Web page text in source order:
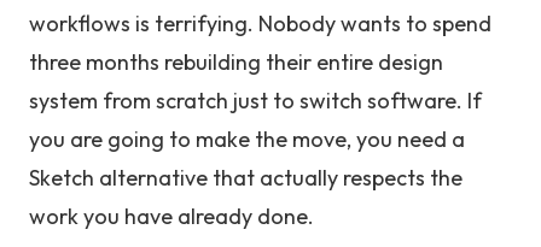
workflows is terrifying. Nobody wants to spend
three months rebuilding their entire design
system from scratch just to switch software. If
you are going to make the move, you need a
Sketch alternative that actually respects the
work you have already done.